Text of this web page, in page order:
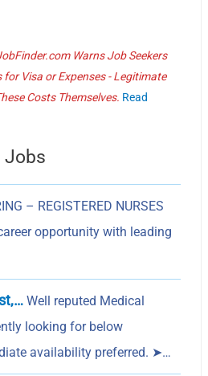
Warns Job Seekers
Visa or Expenses - Legitimate
Costs Themselves. Read
Jobs
– REGISTERED NURSES
opportunity with leading
Well reputed Medical
looking for below
availability preferred. ➤…